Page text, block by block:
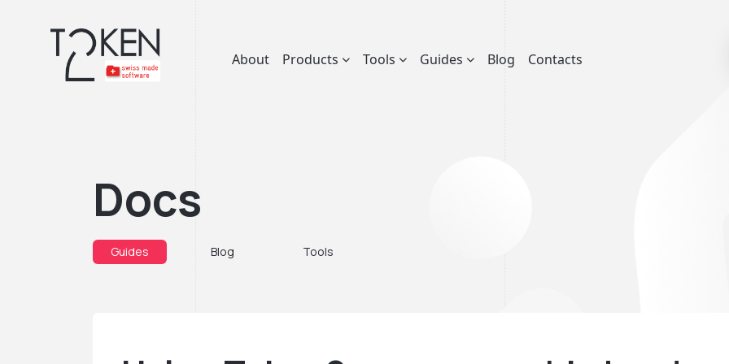
About Products Tools Guides Blog Contacts
Docs
Guides Blog Tools